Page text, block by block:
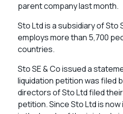
parent company last month.
Sto Ltd is a subsidiary of Sto
employs more than 5,700
countries.
Sto SE & Co issued a
liquidation petition was filed
directors of Sto Ltd filed
petition. Since Sto Ltd is